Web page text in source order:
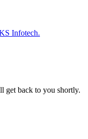
Infotech.
get back to you shortly.